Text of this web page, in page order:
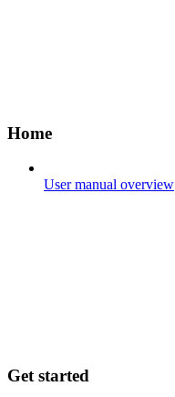
Home
User manual overview
Get started